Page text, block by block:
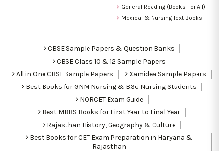
General Reading (Books For All)
Medical & Nursing Text Books
CBSE Sample Papers & Question Banks
CBSE Class 10 & 12 Sample Papers
All in One CBSE Sample Papers
Xamidea Sample Papers
Best Books for GNM Nursing & B.Sc Nursing Students
NORCET Exam Guide
Best MBBS Books for First Year to Final Year
Rajasthan History, Geography & Culture
Best Books for CET Exam Preparation in Haryana &
Rajasthan